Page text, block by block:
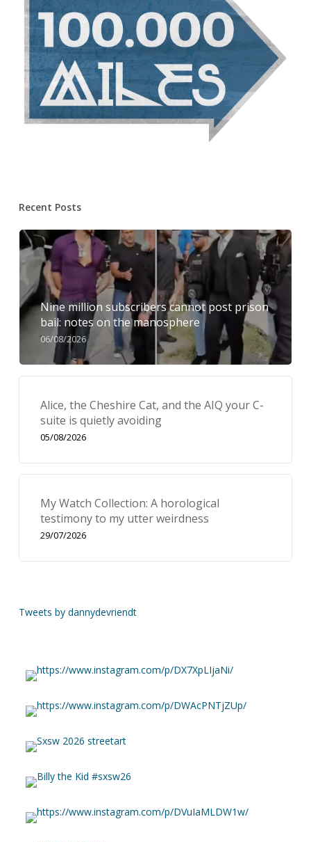
Recent Posts
Nine million subscribers cannot post prison
bail: notes on the manosphere
06/08/2026
Alice, the Cheshire Cat, and the AIQ your C-
suite is quietly avoiding
05/08/2026
My Watch Collection: A horological
testimony to my utter weirdness
29/07/2026
Tweets by dannydevriendt